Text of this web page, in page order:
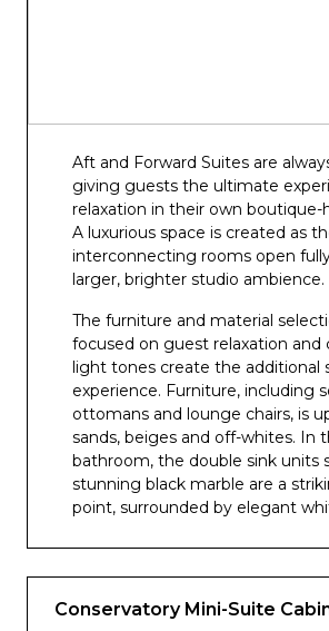
The Glass House
Infinity and Panorama Pool
Sunset Bar
Beachcomber Pool and Bar
Aft and Forward Suites are
giving guests the ultimate
relaxation in their own boutique-
A luxurious space is created as
interconnecting rooms open
larger, brighter studio ambience.
The furniture and material
focused on guest relaxation and
light tones create the additional
experience. Furniture, including
ottomans and lounge chairs, is
sands, beiges and off-whites. In
bathroom, the double sink units
stunning black marble are a
point, surrounded by elegant
As with all suites, guests
zones with separate lounge and
Conservatory Mini-Suite